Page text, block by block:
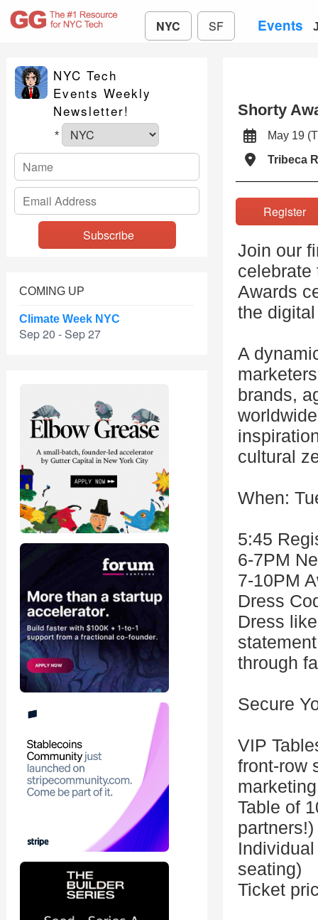
NYC SF Events
NYC Tech
Events Weekly
Newsletter!
*
COMING UP
Climate Week NYC
Sep 20 - Sep 27
Shorty
May 19
Tribeca
Join our
celebrate
Awards
the
A
brands,
cultural
When:
5:45
6-7PM
7-10PM
Dress
Dress
through
Secure
VIP
front-row
Table of
partners!)
seating)
Ticket